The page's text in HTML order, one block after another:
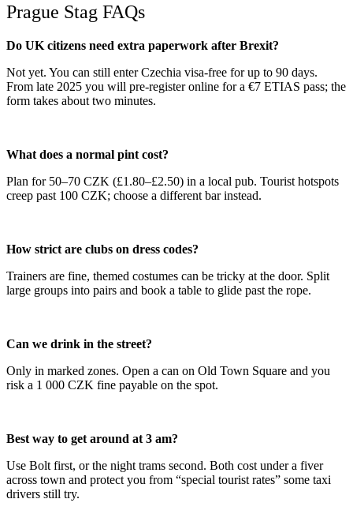
Prague Stag FAQs
Do UK citizens need extra paperwork after Brexit?
Not yet. You can still enter Czechia visa-free for up to 90 days.
From late 2025 you will pre-register online for a €7 ETIAS pass; the
form takes about two minutes.
What does a normal pint cost?
Plan for 50–70 CZK (£1.80–£2.50) in a local pub. Tourist hotspots
creep past 100 CZK; choose a different bar instead.
How strict are clubs on dress codes?
Trainers are fine, themed costumes can be tricky at the door. Split
large groups into pairs and book a table to glide past the rope.
Can we drink in the street?
Only in marked zones. Open a can on Old Town Square and you
risk a 1 000 CZK fine payable on the spot.
Best way to get around at 3 am?
Use Bolt first, or the night trams second. Both cost under a fiver
across town and protect you from “special tourist rates” some taxi
drivers still try.